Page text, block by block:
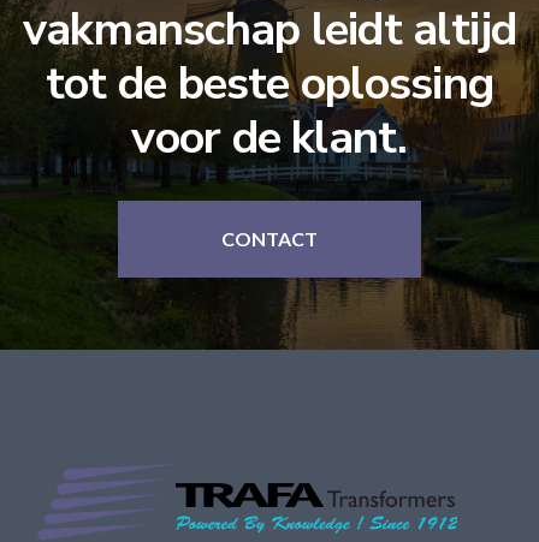
vakmanschap leidt altijd
tot de beste oplossing
voor de klant.
CONTACT